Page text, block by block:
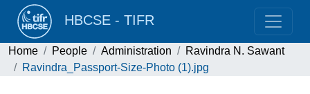
HBCSE - TIFR
Home People Administration
Ravindra N. Sawant
Ravindra_Passport-Size-Photo (1).jpg